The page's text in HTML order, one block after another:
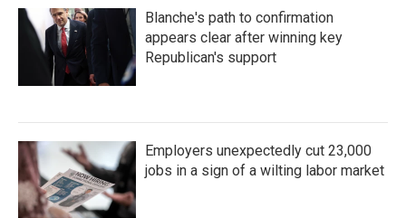
Blanche's path to confirmation
appears clear after winning key
Republican's support
Employers unexpectedly cut 23,000
jobs in a sign of a wilting labor market